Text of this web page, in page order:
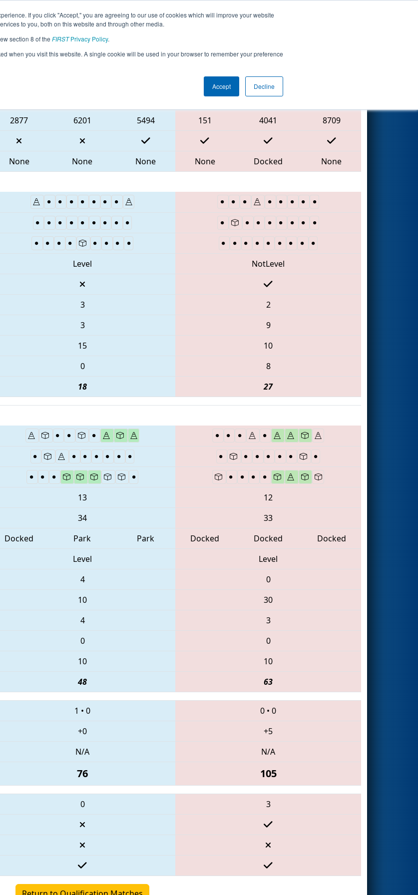
If you click "Accept," you are agreeing to our use of cookies which will improve your website
to you, both on this website and through other media.
section 8 of the FIRSTPrivacy Policy.
when you visit this website. A single cookie will be used in your browser to remember your preference
Accept Decline
All MABOS Pages This Week's Events
Greater Boston Event
Red Alliance
2877 6201 5494 151 4041
8709
None None None None Docked
None
Level
NotLevel
3
2
3
9
15
10
0
8
18 27
13
12
34
33
Docked Park Park Docked Docked
Docked
Level
Level
4
0
10
30
4
3
0
0
10
10
48 63
1 • 0 0 • 0
+0
+5
N/A
N/A
76 105
0
3